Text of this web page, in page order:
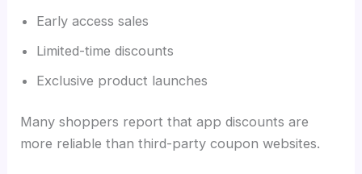
Early access sales
Limited-time discounts
Exclusive product launches
Many shoppers report that app discounts are
more reliable than third-party coupon websites.